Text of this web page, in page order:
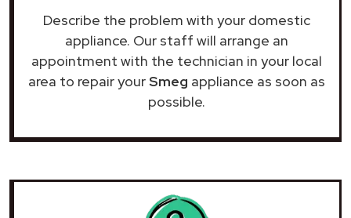
Describe the problem with your domestic
appliance. Our staff will arrange an
appointment with the technician in your local
area to repair yourSmeg appliance as soon as
possible.